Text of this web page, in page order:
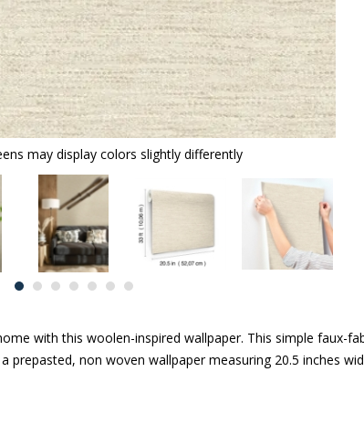
may display colors slightly differently
with this woolen-inspired wallpaper. This simple faux-
prepasted, non woven wallpaper measuring 20.5 inches